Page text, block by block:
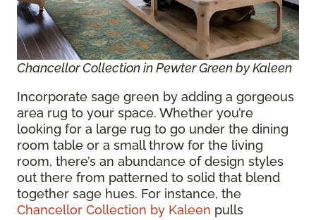
Chancellor Collection in Pewter Green by Kaleen
Incorporate sage green by adding a gorgeous
area rug to your space. Whether you’re
looking for a large rug to go under the dining
room table or a small throw for the living
room, there’s an abundance of design styles
out there from patterned to solid that blend
together sage hues. For instance, the
Chancellor Collection by Kaleen pulls